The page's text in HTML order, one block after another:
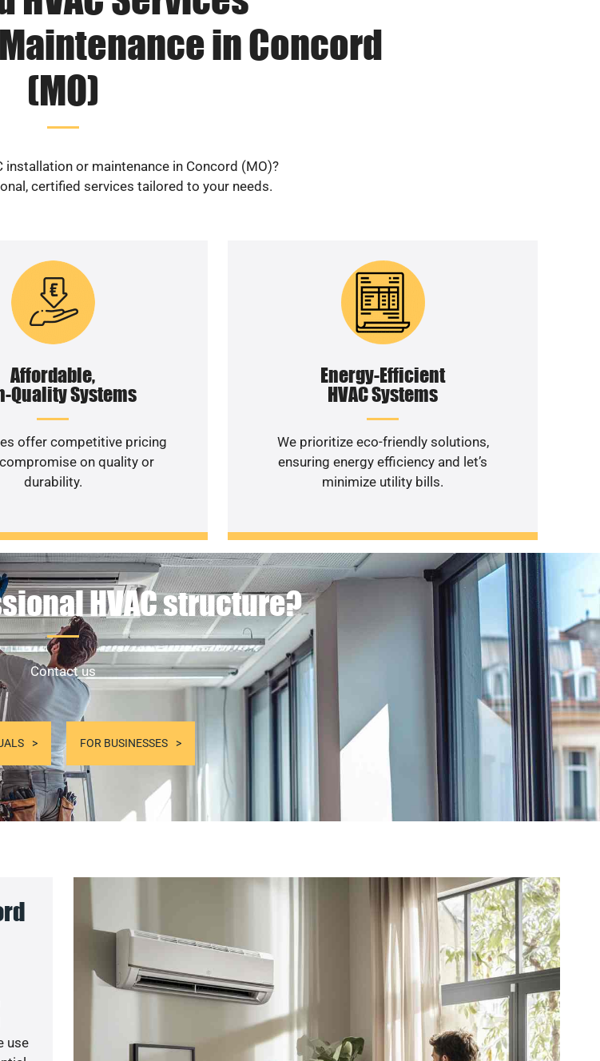
in Concord
(MO)
installation or maintenance in Concord (MO)?
certified services tailored to your needs.
Affordable,
Quality Systems
offer competitive pricing
on quality or
durability.
Energy-Efficient
HVAC Systems
We prioritize eco-friendly solutions,
ensuring energy efficiency and let’s
minimize utility bills.
HVAC structure?
Contact us
FOR BUSINESSES
use